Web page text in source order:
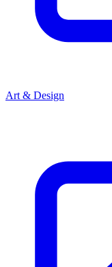
Art & Design